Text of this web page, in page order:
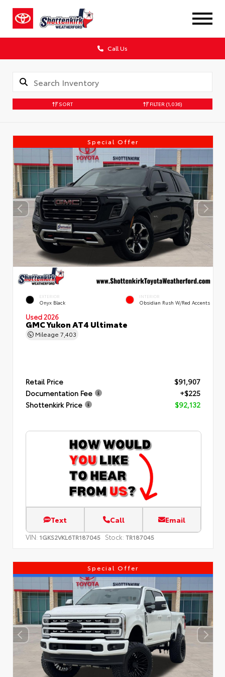
Call Us
SORT FILTER (1,036)
Special Offer
EXTERIOR
Onyx Black
INTERIOR
Obsidian Rush W/Red Accents
Used 2026
GMC Yukon AT4 Ultimate
Mileage 7,403
Retail Price
$91,907
Documentation Fee
+$225
Shottenkirk Price
$92,132
Text Call Email
VIN: 1GKS2VKL6TR187045 Stock: TR187045
Special Offer